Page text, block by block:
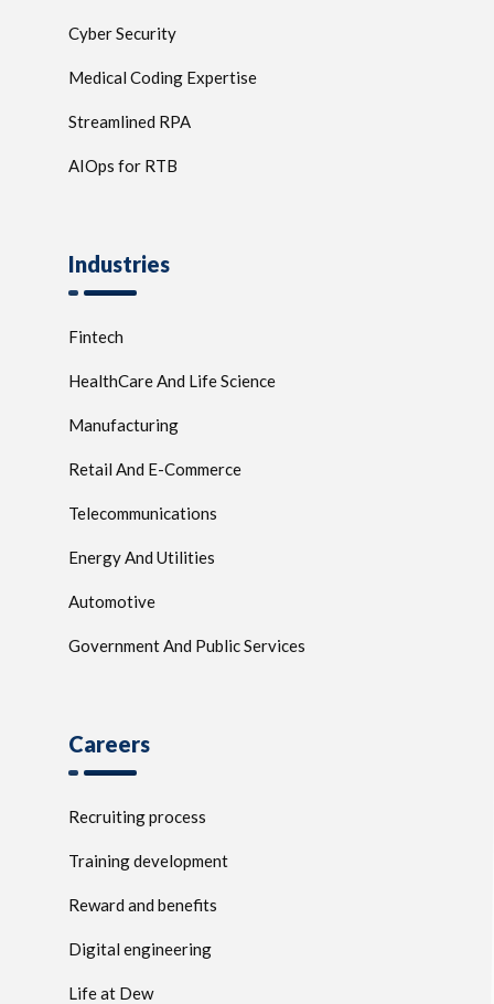
Cyber Security
Medical Coding Expertise
Streamlined RPA
AIOps for RTB
Industries
Fintech
HealthCare And Life Science
Manufacturing
Retail And E-Commerce
Telecommunications
Energy And Utilities
Automotive
Government And Public Services
Careers
Recruiting process
Training development
Reward and benefits
Digital engineering
Life at Dew